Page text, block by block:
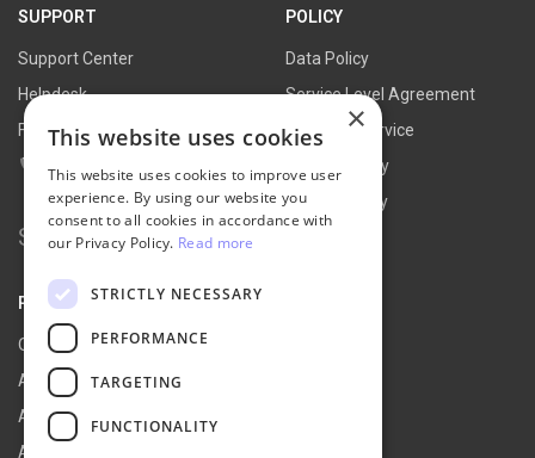
SUPPORT
Support Center
Helpdesk
FAQs
Contact Us
Search for:
POLICY
Data Policy
Service Level Agreement
Terms of Service
Refund Policy
Privacy Policy
PARTNER
Our Partners
Affiliate Portal
Affiliate Agreement
Affiliate Program
×
This website uses cookies
This website uses cookies to improve user
experience. By using our website you
consent to all cookies in accordance with
our Privacy Policy. Read more
STRICTLY NECESSARY
PERFORMANCE
TARGETING
FUNCTIONALITY